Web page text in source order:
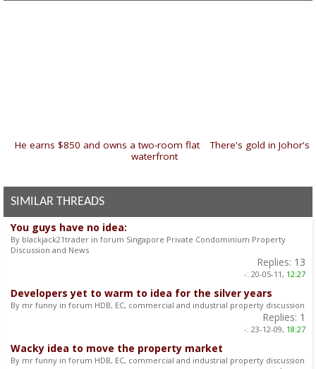
He earns $850 and owns a two-room flat|There's gold in Johor's
waterfront
SIMILAR THREADS
You guys have no idea:
By blackjack21trader in forum Singapore Private Condominium Property
Discussion and News
Replies: 13
-: 20-05-11, 12:27
Developers yet to warm to idea for the silver years
By mr funny in forum HDB, EC, commercial and industrial property discussion
Replies: 1
-: 23-12-09, 18:27
Wacky idea to move the property market
By mr funny in forum HDB, EC, commercial and industrial property discussion